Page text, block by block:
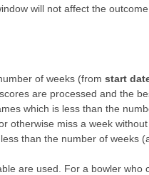
will not affect the
of weeks (from start
are processed and the
which is less than the
otherwise miss a week
than the number of weeks
are used. For a bowler